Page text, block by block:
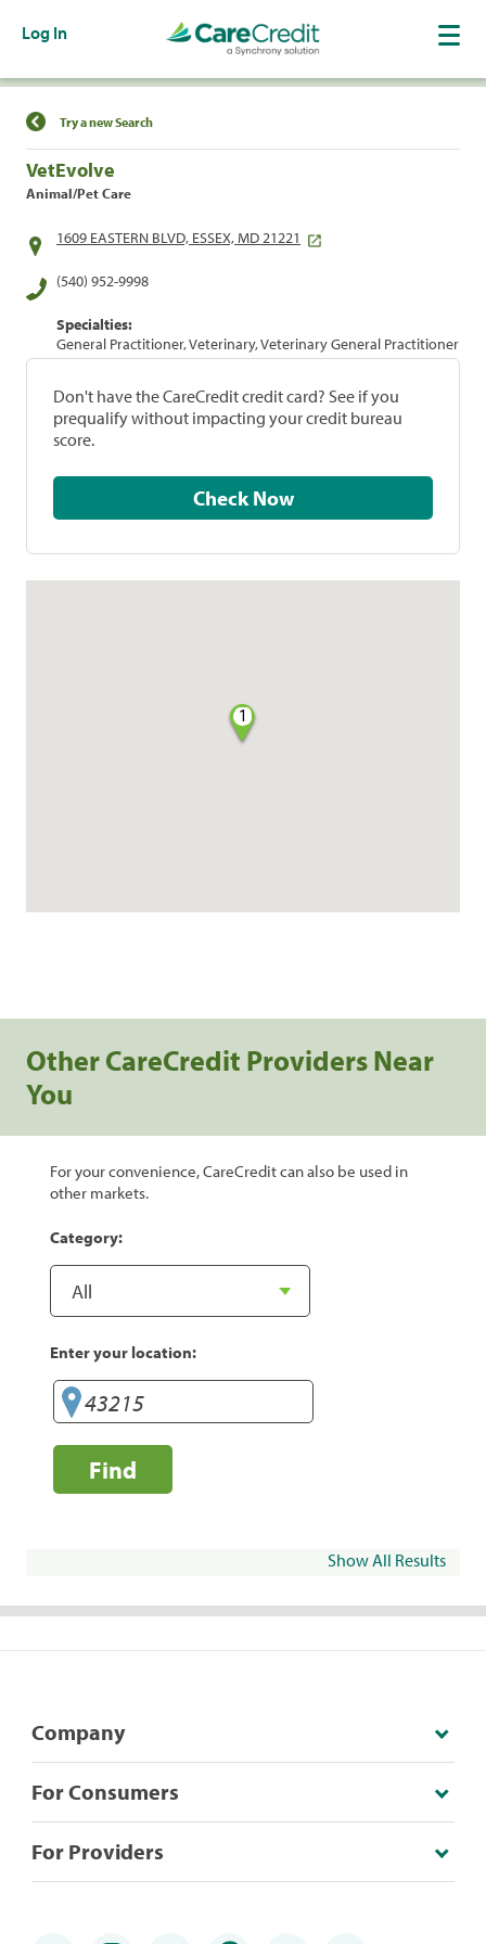
Log In
Find a Location
Try a new Search
VetEvolve
Animal/Pet Care
1609 EASTERN BLVD, ESSEX, MD 21221
(540) 952-9998
Specialties:
General Practitioner, Veterinary, Veterinary General Practitioner
Don't have the CareCredit credit card? See if you
prequalify without impacting your credit bureau
score.
Check Now
1
Other CareCredit Providers Near
You
For your convenience, CareCredit can also be used in
other markets.
Category:
Enter your location:
Find
Show All Results
Company
For Consumers
For Providers